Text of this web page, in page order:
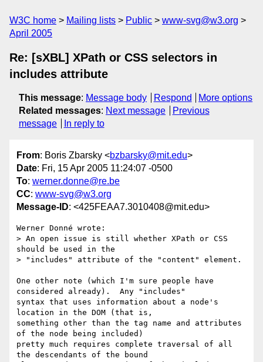
W3C home Mailing lists Public
www-svg@w3.org
April 2005
Re: [sXBL] XPath or CSS selectors in
includes attribute
This message: Message body Respond
More options
Related messages: Next message
Previous
message
In reply to
From: Boris Zbarsky <bzbarsky@mit.edu>
Date: Fri, 15 Apr 2005 11:24:07 -0500
To: werner.donne@re.be
CC: www-svg@w3.org
Message-ID: <425FEAA7.3010408@mit.edu>
Werner Donné wrote:
> An open issue is still whether XPath or CSS
should be used in the
> "includes" attribute of the "content" element.
One other note (which I'm sure people have
considered already).  Any "includes"
syntax that uses information about a node's
location in the DOM (that is,
something other than the tag name and attributes
of the node being included)
pretty much requires complete traversal of all
the descendants of the bound